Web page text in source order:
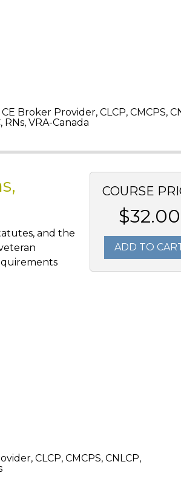
CE Broker Provider, CLCP, CMCPS,
RNs, VRA-Canada
COURSE
$32.00
ADD TO
and the
CLCP, CMCPS, CNLCP,